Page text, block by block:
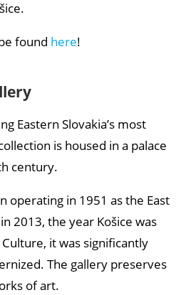
found here!
Eastern Slovakia’s most
is housed in a palace
century.
operating in 1951 as the East
2013, the year Košice was
it was significantly
The gallery preserves
of art.